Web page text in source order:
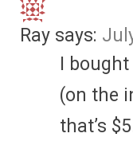
Ray says:
I
(on the
that’s